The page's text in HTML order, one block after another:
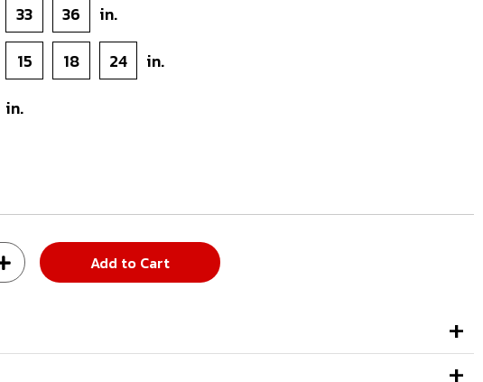
33 36 in.
15 18 24 in.
in.
Add to Cart